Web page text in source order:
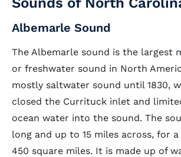
Albemarle Sound
The Albemarle sound is the largest
or freshwater sound in North
mostly saltwater sound until 1830,
closed the Currituck inlet and
ocean water into the sound. The
long and up to 15 miles across, for
450 square miles. It is made up of